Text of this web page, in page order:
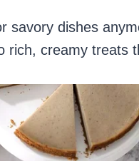
savory dishes
rich, creamy treats